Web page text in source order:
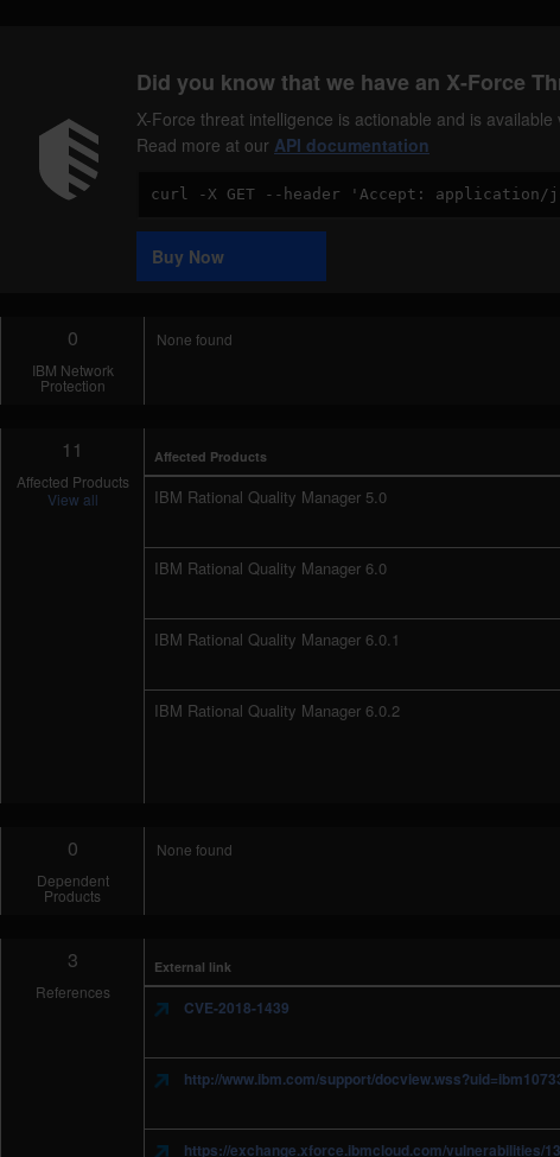
Did you know that we have an X-Force
X-Force threat intelligence is actionable and is
Read more at our API documentation
Code
Sample
Buy Now
0
IBM Network
Protection
None found
11
Affected Products
View all
Affected Products
IBM Rational Quality Manager 5.0
IBM Rational Quality Manager 6.0
IBM Rational Quality Manager 6.0.1
IBM Rational Quality Manager 6.0.2
0
Dependent
Products
None found
3
References
External link
CVE-2018-1439
http://www.ibm.com/support/
https://exchange.xforce.ibmcloud.com/vulnerabilities/